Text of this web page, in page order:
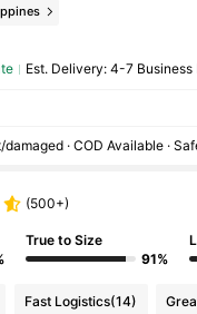
​Est. Delivery: 4-7 Business
(500+)
True to Size
91%
Fast Logistics(14)